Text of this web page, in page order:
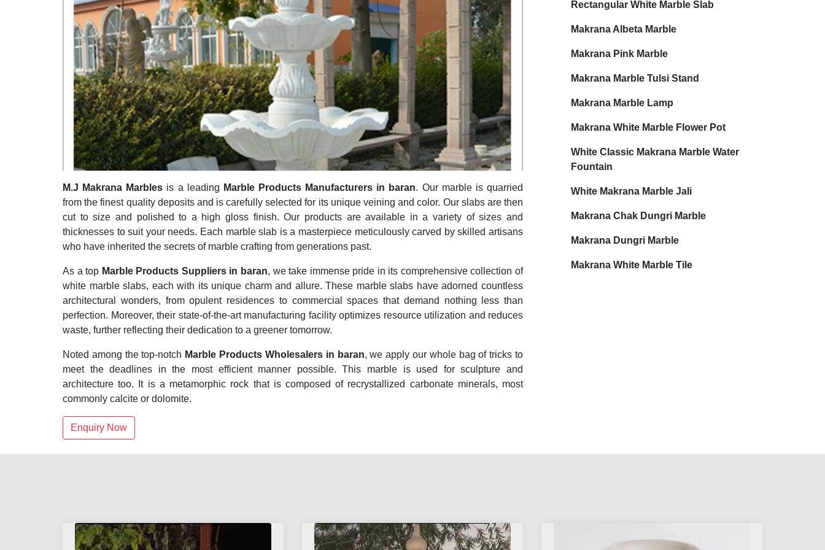
M.J Makrana Marbles is a leading Marble Products Manufacturers in baran. Our marble is quarried
from the finest quality deposits and is carefully selected for its unique veining and color. Our slabs are then
cut to size and polished to a high gloss finish. Our products are available in a variety of sizes and
thicknesses to suit your needs. Each marble slab is a masterpiece meticulously carved by skilled artisans
who have inherited the secrets of marble crafting from generations past.
As a top Marble Products Suppliers in baran, we take immense pride in its comprehensive collection of
white marble slabs, each with its unique charm and allure. These marble slabs have adorned countless
architectural wonders, from opulent residences to commercial spaces that demand nothing less than
perfection. Moreover, their state-of-the-art manufacturing facility optimizes resource utilization and reduces
waste, further reflecting their dedication to a greener tomorrow.
Noted among the top-notch Marble Products Wholesalers in baran, we apply our whole bag of tricks to
meet the deadlines in the most efficient manner possible. This marble is used for sculpture and
architecture too. It is a metamorphic rock that is composed of recrystallized carbonate minerals, most
commonly calcite or dolomite.
Enquiry Now
Rectangular White Marble Slab
Makrana Albeta Marble
Makrana Pink Marble
Makrana Marble Tulsi Stand
Makrana Marble Lamp
Makrana White Marble Flower Pot
White Classic Makrana Marble Water
Fountain
White Makrana Marble Jali
Makrana Chak Dungri Marble
Makrana Dungri Marble
Makrana White Marble Tile